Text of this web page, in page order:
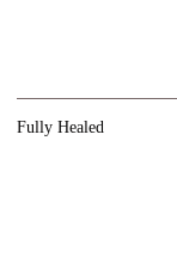
Fully Healed